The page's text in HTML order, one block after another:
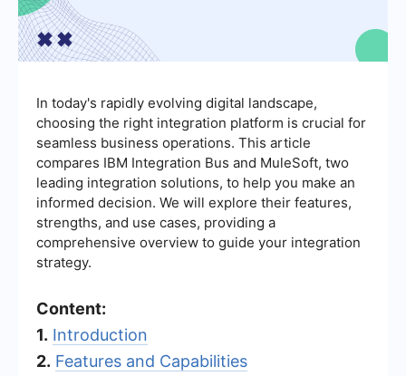
In today's rapidly evolving digital landscape,
choosing the right integration platform is crucial for
seamless business operations. This article
compares IBM Integration Bus and MuleSoft, two
leading integration solutions, to help you make an
informed decision. We will explore their features,
strengths, and use cases, providing a
comprehensive overview to guide your integration
strategy.
Content:
1. Introduction
2. Features and Capabilities